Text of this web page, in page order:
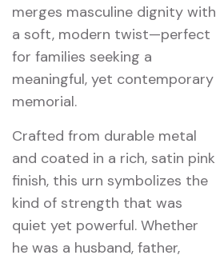
merges masculine dignity with
a soft, modern twist—perfect
for families seeking a
meaningful, yet contemporary
memorial.
Crafted from durable metal
and coated in a rich, satin pink
finish, this urn symbolizes the
kind of strength that was
quiet yet powerful. Whether
he was a husband, father,